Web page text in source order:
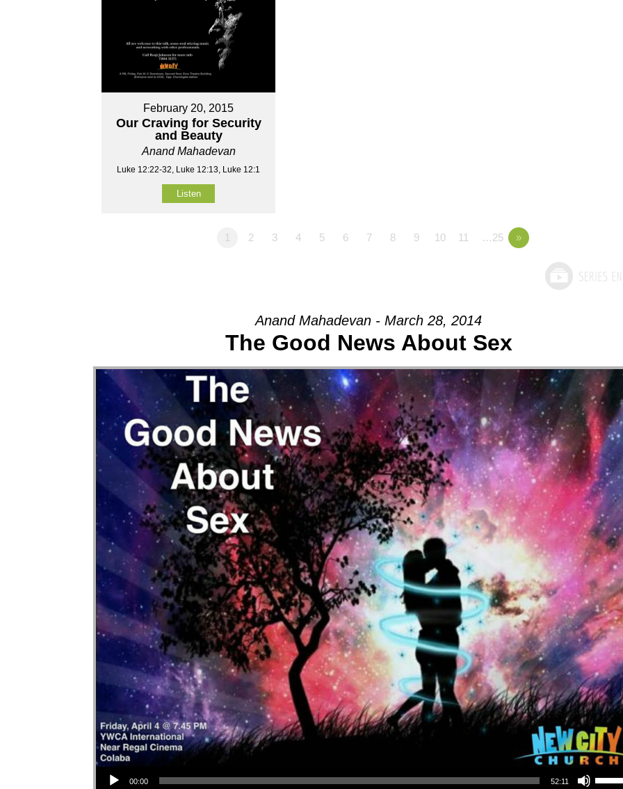
February 20, 2015
Our Craving for Security
and Beauty
Anand Mahadevan
Luke 12:22-32, Luke 12:13, Luke 12:1
Listen
1 2 3 4 5 6 7 8 9 10 11 …25 »
Anand Mahadevan - March 28, 2014
The Good News About Sex
Audio Player
00:00 52:11
Use Up/Down Arrow keys to increase or